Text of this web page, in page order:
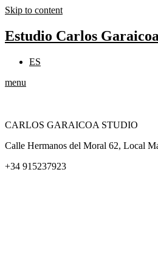
Skip to content
Estudio Carlos Garaicoa
ES
menu
CARLOS GARAICOA STUDIO
Calle Hermanos del Moral 62, Local
+34 915237923